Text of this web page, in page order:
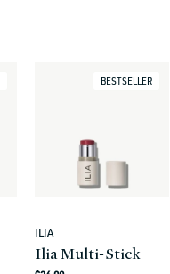
BESTSELLER
Vendor:
ILIA
Ilia Multi-Stick